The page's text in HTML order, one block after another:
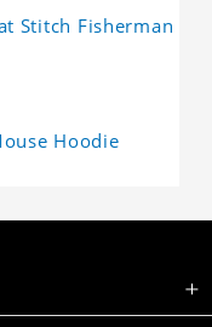
Stitch Fisherman
Hoodie